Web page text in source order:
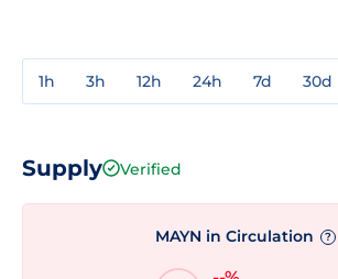
1h 3h 12h 24h 7d 30d
Supply Verified
MAYN in Circulation ?